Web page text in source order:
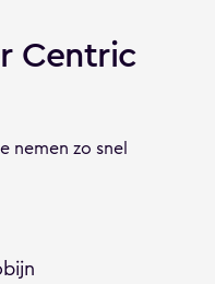
Centric
nemen zo snel